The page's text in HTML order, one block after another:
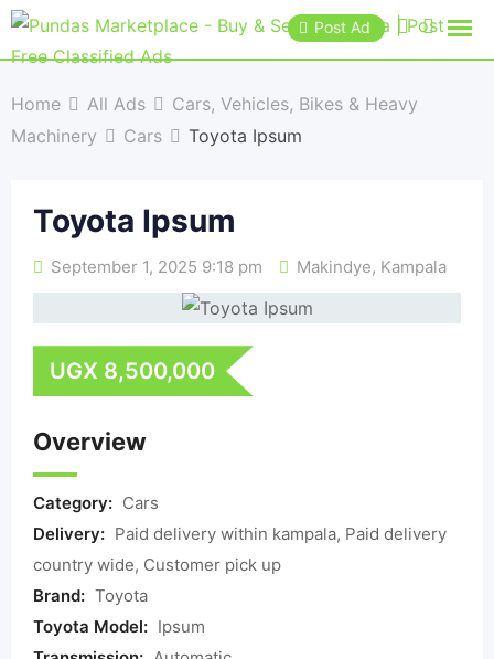
Post Ad
Home All Ads
Cars, Vehicles, Bikes & Heavy
Machinery
Cars Toyota Ipsum
Toyota Ipsum
September 1, 2025 9:18 pm Makindye, Kampala
UGX 8,500,000
Overview
Category: Cars
Delivery: Paid delivery within kampala, Paid delivery
country wide, Customer pick up
Brand: Toyota
Toyota Model: Ipsum